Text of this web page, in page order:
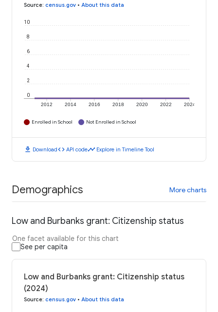
Source: census.gov • About this data
2012 2014 2016 2018 2020 2022 2024
0
2
4
6
8
10
Enrolled in School Not Enrolled in School
download Downloadcode API codetimeline Explore in Timeline Tool
Demographics More charts
Low and Burbanks grant: Citizenship status
One facet available for this chart
See per capita
Low and Burbanks grant: Citizenship status
(2024)
Source: census.gov • About this data